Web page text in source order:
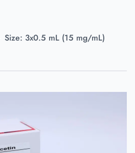
Size: 3x0.5 mL (15 mg/mL)